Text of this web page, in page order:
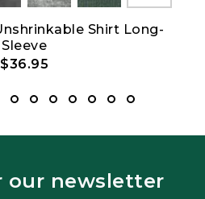
Shirt Long-
Sleeve
$36.95
our newsletter